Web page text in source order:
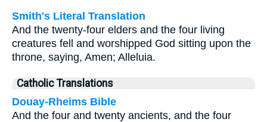
Smith's Literal Translation
And the twenty-four elders and the four living
creatures fell and worshipped God sitting upon the
throne, saying, Amen; Alleluia.
Catholic Translations
Douay-Rheims Bible
And the four and twenty ancients, and the four